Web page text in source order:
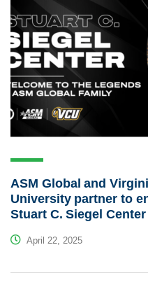
ASM Global and
University partner to
Stuart C. Siegel Center
April 22, 2025